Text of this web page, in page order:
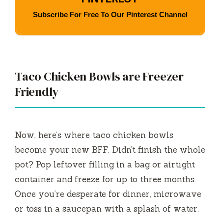
Subscribe For Free To Our Pinterest Channel
Taco Chicken Bowls are Freezer
Friendly
Now, here’s where taco chicken bowls
become your new BFF. Didn’t finish the whole
pot? Pop leftover filling in a bag or airtight
container and freeze for up to three months.
Once you’re desperate for dinner, microwave
or toss in a saucepan with a splash of water.